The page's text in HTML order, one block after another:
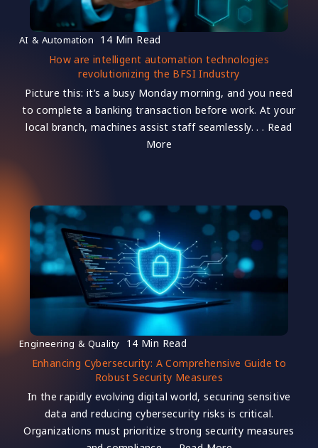
AI & Automation
14 Min Read
How are intelligent automation technologies
revolutionizing the BFSI Industry
Picture this: it’s a busy Monday morning, and you need
to complete a banking transaction before work. At your
local branch, machines assist staff seamlessly. . . Read
More
Engineering & Quality
14 Min Read
Enhancing Cybersecurity: A Comprehensive Guide to
Robust Security Measures
In the rapidly evolving digital world, securing sensitive
data and reducing cybersecurity risks is critical.
Organizations must prioritize strong security measures